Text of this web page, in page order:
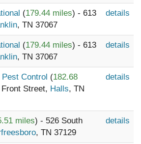
(179.44 miles) - 613
, TN 37067
details
(179.44 miles) - 613
, TN 37067
details
Control (182.68
Street, Halls, TN
details
miles) - 526 South
, TN 37129
details